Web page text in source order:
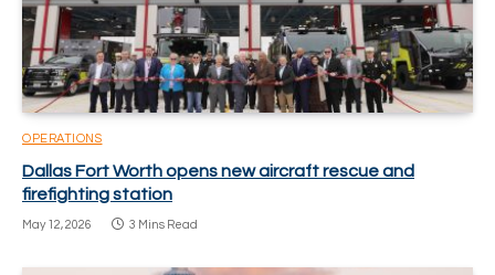
OPERATIONS
Dallas Fort Worth opens new aircraft rescue and
firefighting station
May 12, 2026 3 Mins Read